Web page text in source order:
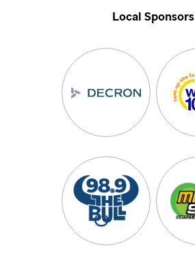
Local Sponsors